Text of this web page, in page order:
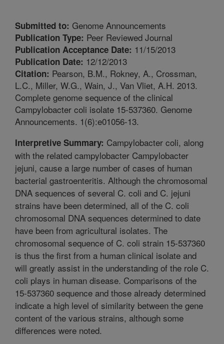
Submitted to: Genome Announcements
Publication Type: Peer Reviewed Journal
Publication Acceptance Date: 11/15/2013
Publication Date: 12/12/2013
Citation: Pearson, B.M., Rokney, A., Crossman,
L.C., Miller, W.G., Wain, J., Van Vliet, A.H. 2013.
Complete genome sequence of the clinical
Campylobacter coli isolate 15-537360. Genome
Announcements. 1(6):e01056-13.
Interpretive Summary: Campylobacter coli, along
with the related campylobacter Campylobacter
jejuni, cause a large number of cases of human
bacterial gastroenteritis. Although the chromosomal
DNA sequences of several C. coli and C. jejuni
strains have been determined, all of the C. coli
chromosomal DNA sequences determined to date
have been from agricultural isolates. The
chromosomal sequence of C. coli strain 15-537360
is thus the first from a human clinical isolate and
will greatly assist in the understanding of the role C.
coli plays in human disease. Comparisons of the
15-537360 sequence and those already determined
indicate a high level of similarity between the gene
content of the various strains, although some
differences were noted.